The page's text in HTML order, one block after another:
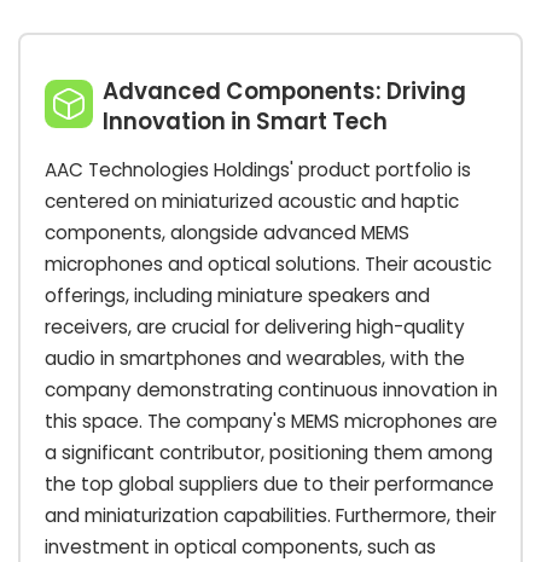
Advanced Components: Driving
Innovation in Smart Tech
AAC Technologies Holdings' product portfolio is
centered on miniaturized acoustic and haptic
components, alongside advanced MEMS
microphones and optical solutions. Their acoustic
offerings, including miniature speakers and
receivers, are crucial for delivering high-quality
audio in smartphones and wearables, with the
company demonstrating continuous innovation in
this space. The company's MEMS microphones are
a significant contributor, positioning them among
the top global suppliers due to their performance
and miniaturization capabilities. Furthermore, their
investment in optical components, such as